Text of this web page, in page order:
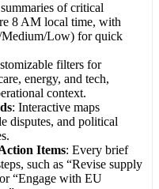
of critical
8 AM local time, with
Medium/Low) for quick
filters for
energy, and tech,
context.
: Interactive maps
disputes, and political
Items: Every brief
such as “Revise supply
“Engage with EU